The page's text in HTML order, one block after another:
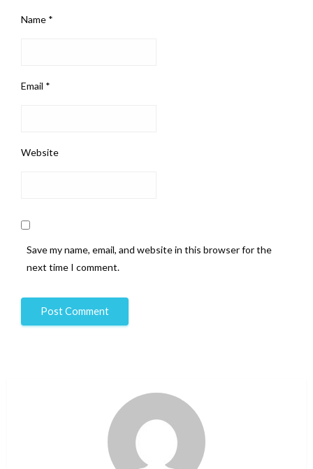
Name *
Email *
Website
Save my name, email, and website in this browser for the
next time I comment.